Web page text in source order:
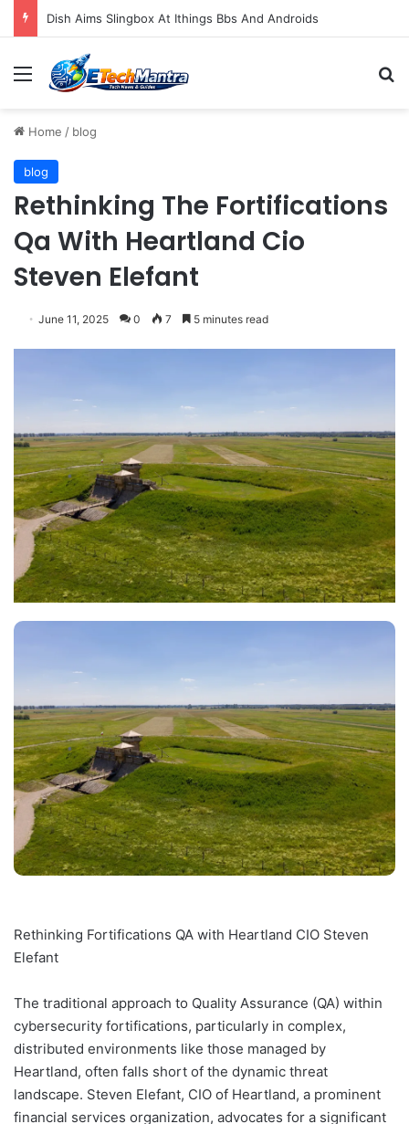
Dish Aims Slingbox At Ithings Bbs And Androids
Menu
Home / blog
blog
Rethinking The Fortifications
Qa With Heartland Cio
Steven Elefant
June 11, 2025 0 7 5 minutes read
Rethinking Fortifications QA with Heartland CIO Steven
Elefant
The traditional approach to Quality Assurance (QA) within
cybersecurity fortifications, particularly in complex,
distributed environments like those managed by
Heartland, often falls short of the dynamic threat
landscape. Steven Elefant, CIO of Heartland, a prominent
financial services organization, advocates for a significant